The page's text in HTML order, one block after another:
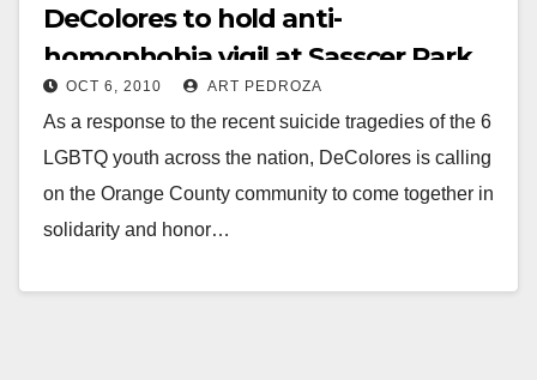
DeColores to hold anti-
homophobia vigil at Sasscer Park
on Oct. 11
OCT 6, 2010 ART PEDROZA
As a response to the recent suicide tragedies of the 6
LGBTQ youth across the nation, DeColores is calling
on the Orange County community to come together in
solidarity and honor…